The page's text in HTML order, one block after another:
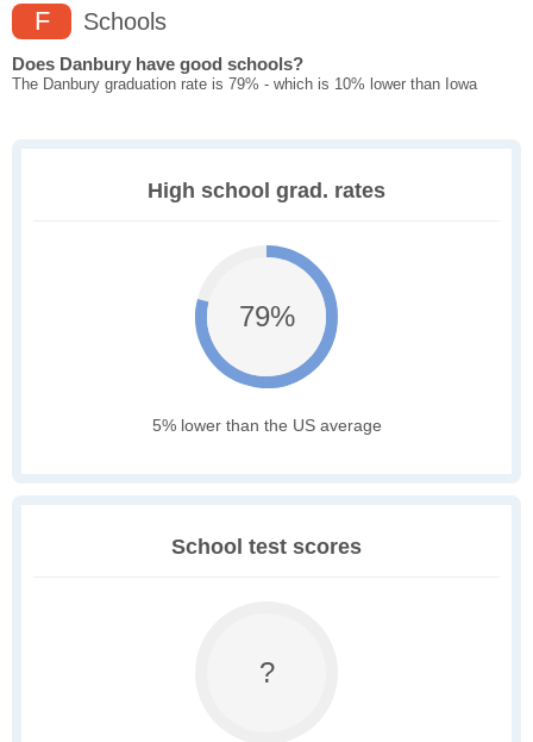
F Schools
Does Danbury have good schools?
The Danbury graduation rate is 79% - which is 10% lower than Iowa
High school grad. rates
79%
5% lower than the US average
School test scores
?